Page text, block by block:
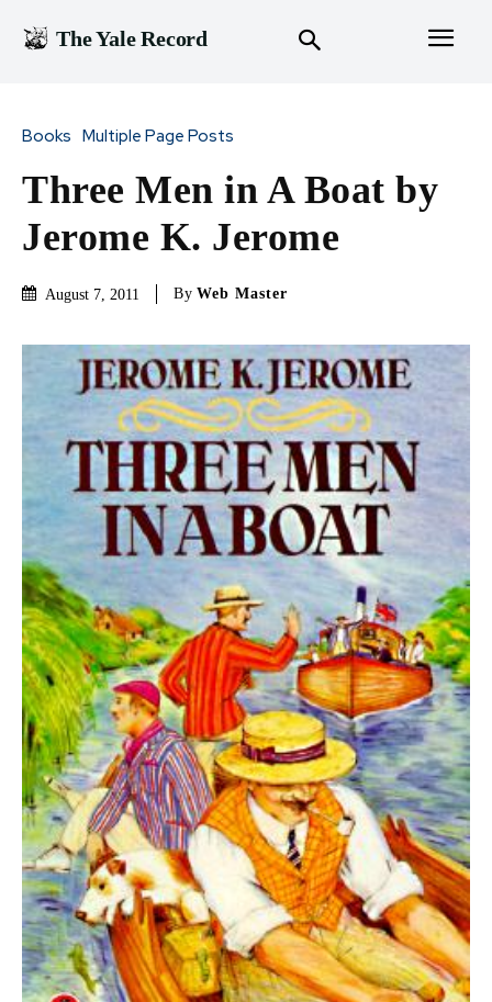
The Yale Record
Books Multiple Page Posts
Three Men in A Boat by
Jerome K. Jerome
August 7, 2011 By Web Master